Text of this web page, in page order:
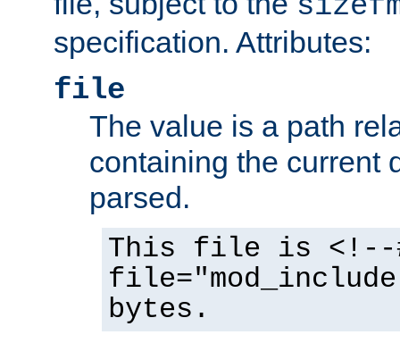
specification. Attributes:
file
The value is a path
containing the current
parsed.
This file is <!--
bytes.